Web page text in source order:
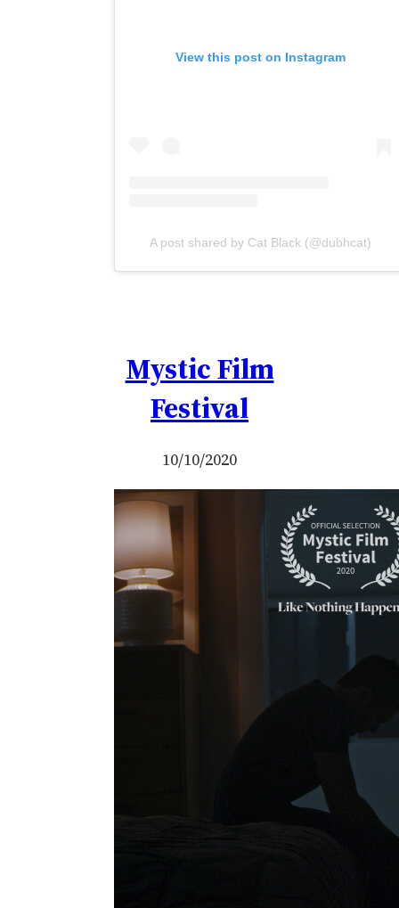
View this post on Instagram
A post shared by Cat Black (@dubhcat)
Mystic Film
Festival
10/10/2020